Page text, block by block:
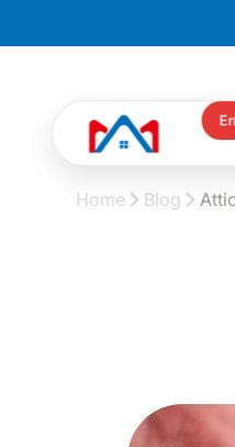
Home Blog